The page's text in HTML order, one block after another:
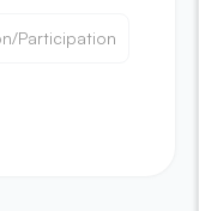
Participation